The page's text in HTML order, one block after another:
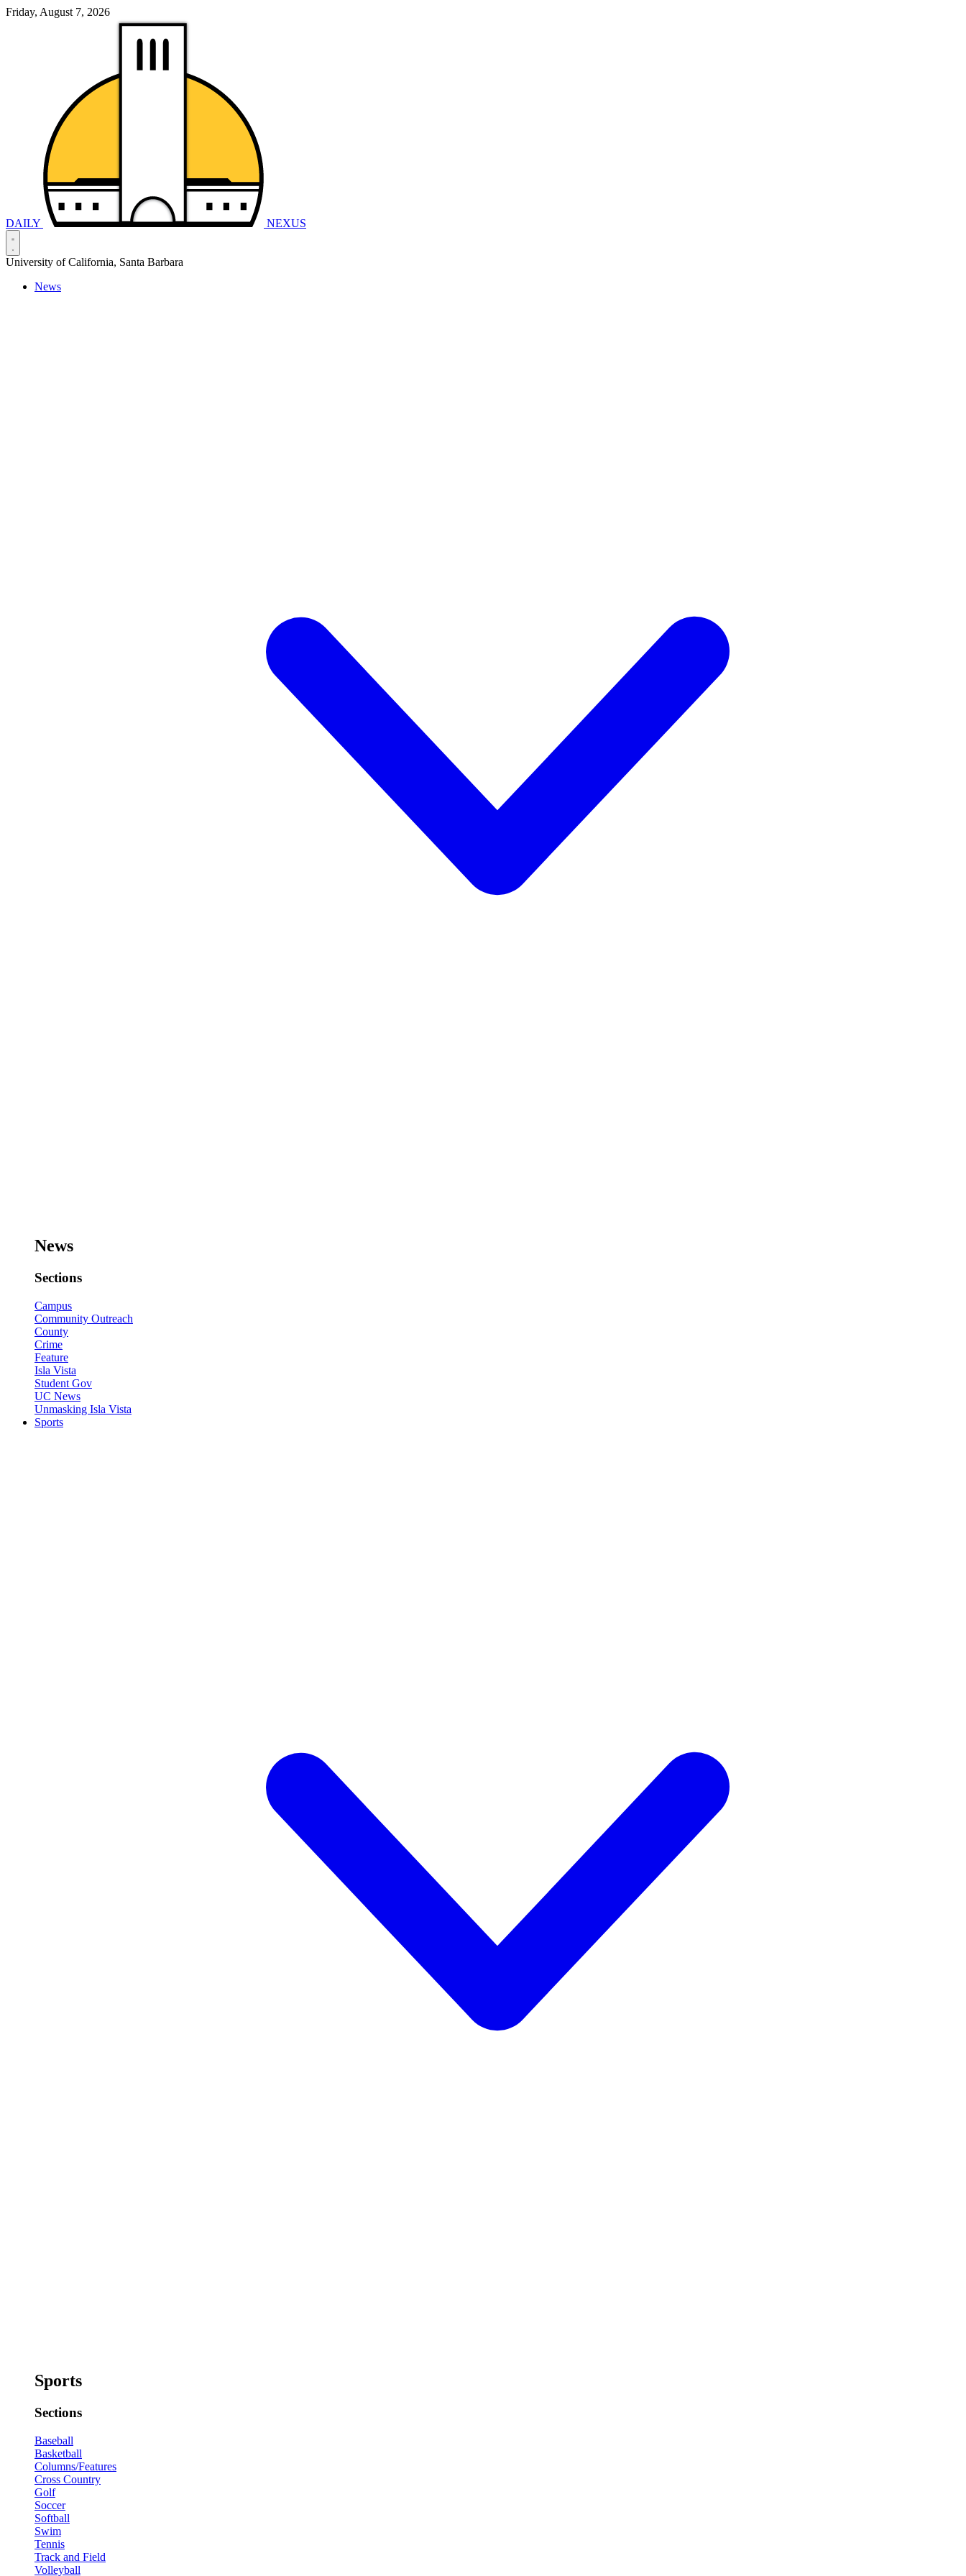
Friday, August 7, 2026
DAILY NEXUS
University of California, Santa Barbara
News
News
Sections
Campus
Community Outreach
County
Crime
Feature
Isla Vista
Student Gov
UC News
Unmasking Isla Vista
Sports
Sports
Sections
Baseball
Basketball
Columns/Features
Cross Country
Golf
Soccer
Softball
Swim
Tennis
Track and Field
Volleyball